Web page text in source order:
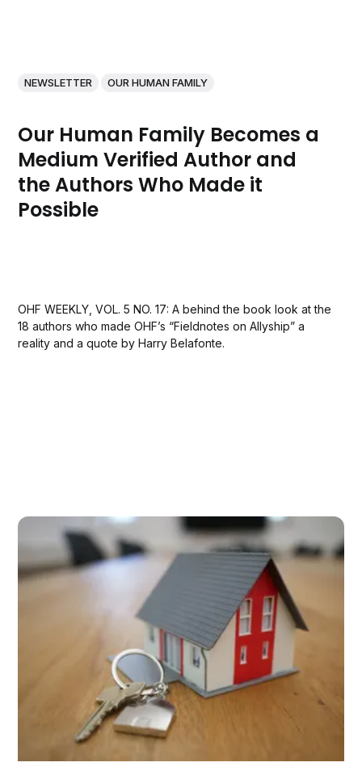
NEWSLETTER OUR HUMAN FAMILY
Our Human Family Becomes a
Medium Verified Author and
the Authors Who Made it
Possible
OHF WEEKLY, VOL. 5 NO. 17: A behind the book look at the
18 authors who made OHF’s “Fieldnotes on Allyship” a
reality and a quote by Harry Belafonte.